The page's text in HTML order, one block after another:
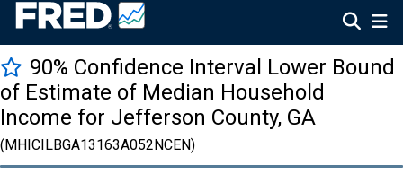
90% Confidence Interval Lower Bound
of Estimate of Median Household
Income for Jefferson County, GA
(MHICILBGA13163A052NCEN)